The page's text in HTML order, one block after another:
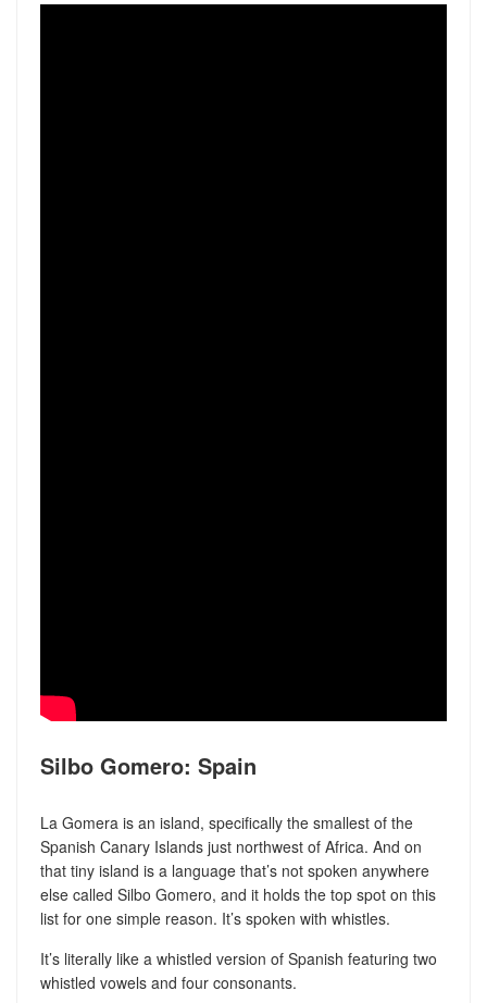
Silbo Gomero: Spain
La Gomera is an island, specifically the smallest of the
Spanish Canary Islands just northwest of Africa. And on
that tiny island is a language that’s not spoken anywhere
else called Silbo Gomero, and it holds the top spot on this
list for one simple reason. It’s spoken with whistles.
It’s literally like a whistled version of Spanish featuring two
whistled vowels and four consonants.